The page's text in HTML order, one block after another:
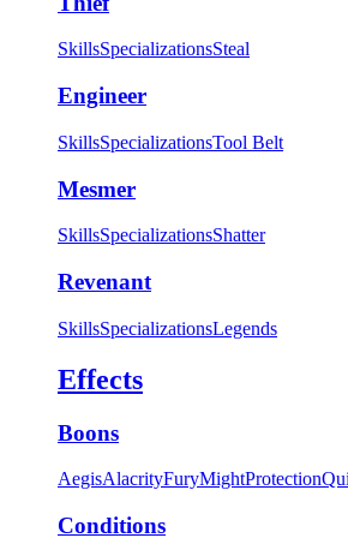
SkillsSpecializationsSteal
Engineer
SkillsSpecializationsTool Belt
Mesmer
SkillsSpecializationsShatter
Revenant
SkillsSpecializationsLegends
Effects
Boons
AegisAlacrityFuryMightProtection
Conditions